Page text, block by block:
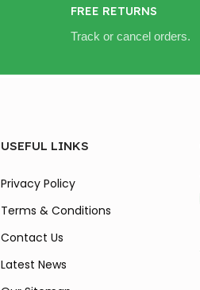
FREE RETURNS
Track or cancel orders.
USEFUL LINKS
Privacy Policy
Terms & Conditions
Contact Us
Latest News